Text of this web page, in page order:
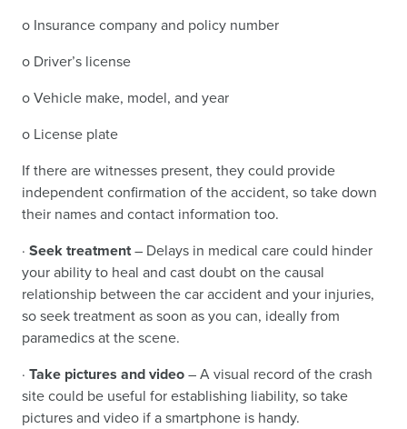
o Insurance company and policy number
o Driver’s license
o Vehicle make, model, and year
o License plate
If there are witnesses present, they could provide
independent confirmation of the accident, so take down
their names and contact information too.
· Seek treatment– Delays in medical care could hinder
your ability to heal and cast doubt on the causal
relationship between the car accident and your injuries,
so seek treatment as soon as you can, ideally from
paramedics at the scene.
· Take pictures and video– A visual record of the crash
site could be useful for establishing liability, so take
pictures and video if a smartphone is handy.